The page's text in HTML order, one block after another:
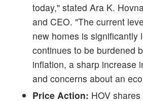
today," stated Ara K.
and CEO. "The current
new homes is significantly
continues to be burdened
inflation, a sharp increase
and concerns about an
Price Action: HOV